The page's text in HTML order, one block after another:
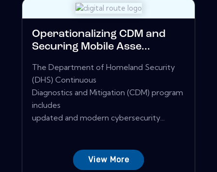
Operationalizing CDM and
Securing Mobile Asse...
The Department of Homeland Security
(DHS) Continuous
Diagnostics and Mitigation (CDM) program
includes
updated and modern cybersecurity...
View More